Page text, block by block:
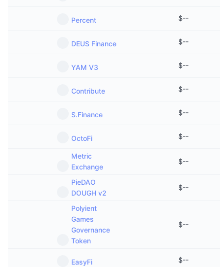
Percent $--
DEUS Finance $--
YAM V3 $--
Contribute $--
S.Finance $--
OctoFi $--
Metric
Exchange
$--
PieDAO
DOUGH v2
$--
Polyient
Games
Governance
Token
$--
EasyFi $--